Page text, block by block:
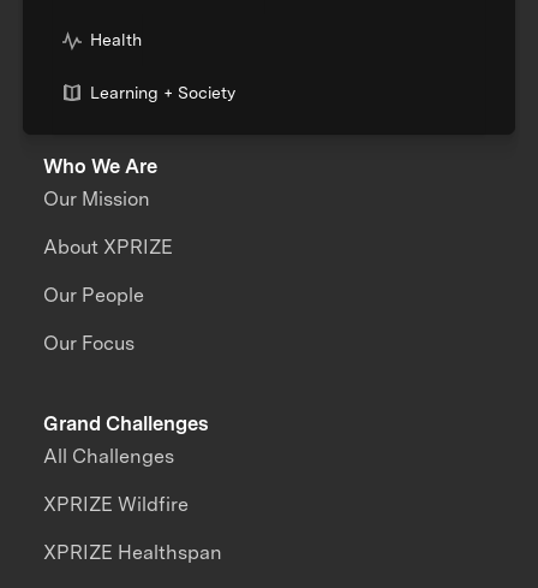
Health
Learning + Society
Who We Are
Our Mission
About XPRIZE
Our People
Our Focus
Grand Challenges
All Challenges
XPRIZE Wildfire
XPRIZE Healthspan